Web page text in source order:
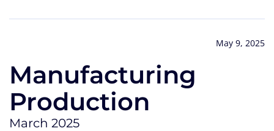
May 9, 2025
Manufacturing
Production
March 2025